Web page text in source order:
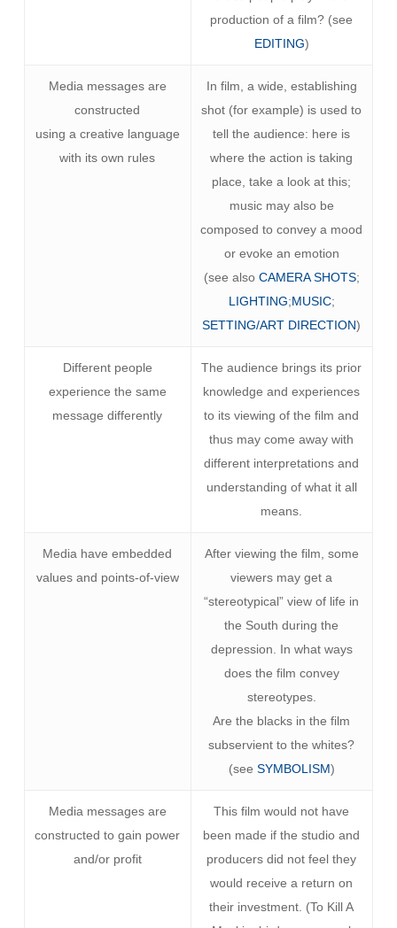
production of a film? (see
EDITING)
Media messages are
constructed
using a creative language
with its own rules
In film, a wide, establishing
shot (for example) is used to
tell the audience: here is
where the action is taking
place, take a look at this;
music may also be
composed to convey a mood
or evoke an emotion
(see also CAMERA SHOTS;
LIGHTING;MUSIC;
SETTING/ART DIRECTION)
Different people
experience the same
message differently
The audience brings its prior
knowledge and experiences
to its viewing of the film and
thus may come away with
different interpretations and
understanding of what it all
means.
Media have embedded
values and points-of-view
After viewing the film, some
viewers may get a
“stereotypical” view of life in
the South during the
depression. In what ways
does the film convey
stereotypes.
Are the blacks in the film
subservient to the whites?
(see SYMBOLISM)
Media messages are
constructed to gain power
and/or profit
This film would not have
been made if the studio and
producers did not feel they
would receive a return on
their investment. (To Kill A